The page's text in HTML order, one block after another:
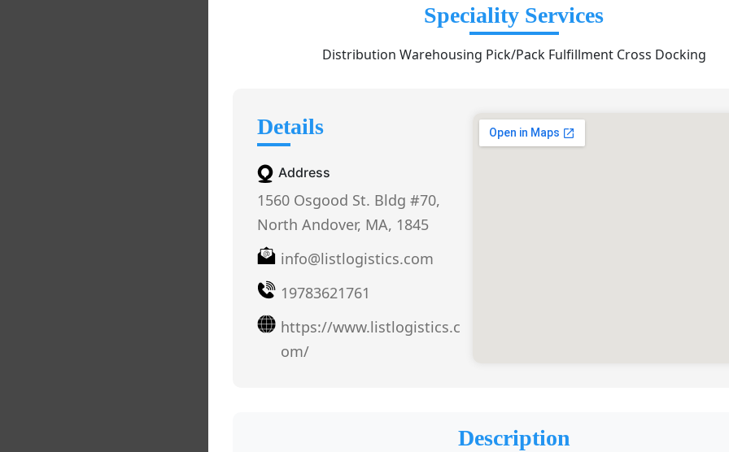
Speciality Services
Distribution Warehousing Pick/Pack Fulfillment Cross Docking
Details
Address
1560 Osgood St. Bldg #70,
North Andover, MA, 1845
info@listlogistics.com
19783621761
https://www.listlogistics.c
om/
Description